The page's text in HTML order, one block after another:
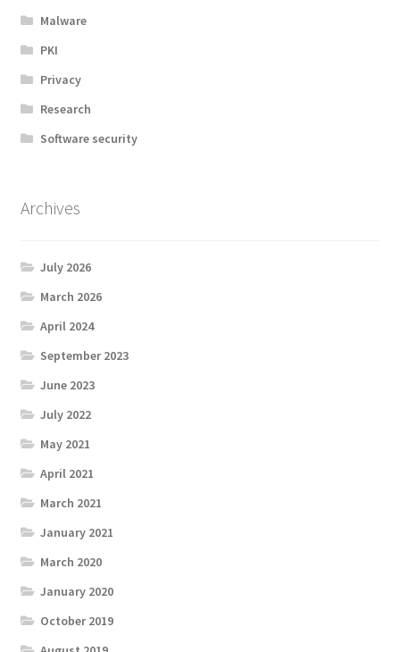
Malware
PKI
Privacy
Research
Software security
Archives
July 2026
March 2026
April 2024
September 2023
June 2023
July 2022
May 2021
April 2021
March 2021
January 2021
March 2020
January 2020
October 2019